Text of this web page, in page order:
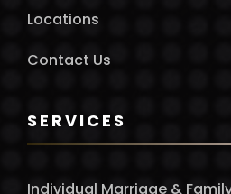
Locations
Contact Us
SERVICES
Individual Marriage &